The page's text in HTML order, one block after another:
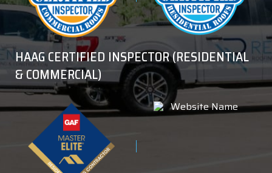
HAAG CERTIFIED INSPECTOR (RESIDENTIAL
& COMMERCIAL)